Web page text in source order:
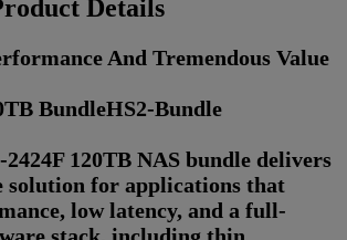
Details
And Tremendous Value
BundleHS2-Bundle
2424F 120TB NAS bundle delivers
solution for applications that
low latency, and a full-